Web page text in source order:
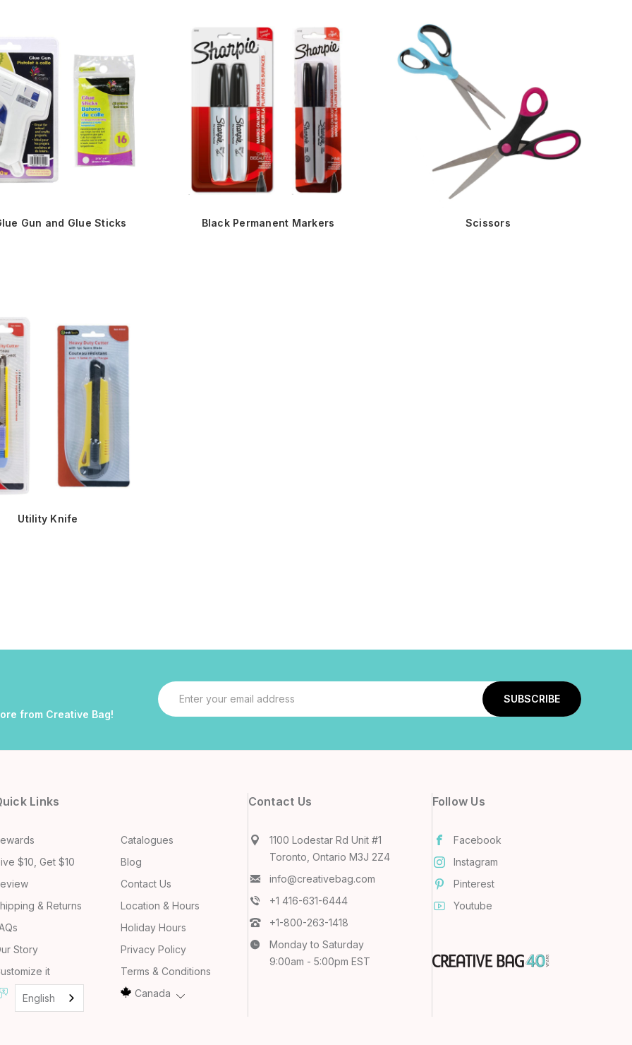
Gun and Glue Sticks Black Permanent Markers Scissors
Utility Knife
from Creative Bag!
Email
Address
Links
$10, Get $10
& Returns
Story
it
English
Catalogues
Blog
Contact Us
Location & Hours
Holiday Hours
Privacy Policy
Terms & Conditions
Canada
Contact Us
1100 Lodestar Rd Unit #1
Toronto, Ontario M3J 2Z4
info@creativebag.com
+1 416-631-6444
+1-800-263-1418
Monday to Saturday
9:00am - 5:00pm EST
Follow Us
Facebook
Instagram
Pinterest
Youtube